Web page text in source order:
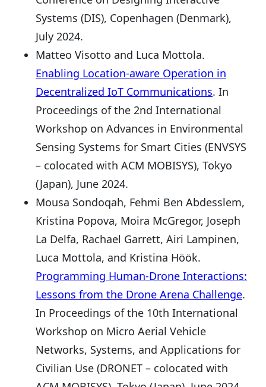
Systems (DIS), Copenhagen (Denmark),
July 2024.
Matteo Visotto and Luca Mottola.
Enabling Location-aware Operation in
Decentralized IoT Communications. In
Proceedings of the 2nd International
Workshop on Advances in Environmental
Sensing Systems for Smart Cities (ENVSYS
– colocated with ACM MOBISYS), Tokyo
(Japan), June 2024.
Mousa Sondoqah, Fehmi Ben Abdesslem,
Kristina Popova, Moira McGregor, Joseph
La Delfa, Rachael Garrett, Airi Lampinen,
Luca Mottola, and Kristina Höök.
Programming Human-Drone Interactions:
Lessons from the Drone Arena Challenge.
In Proceedings of the 10th International
Workshop on Micro Aerial Vehicle
Networks, Systems, and Applications for
Civilian Use (DRONET – colocated with